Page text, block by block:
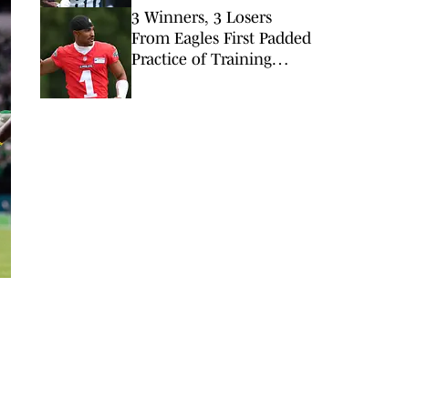
Hollywood Brown?
3 Winners, 3 Losers
From Eagles First Padded
Practice of Training